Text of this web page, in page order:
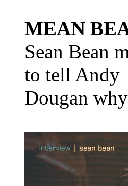
MEAN
Sean Bean
to tell Andy
Dougan